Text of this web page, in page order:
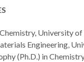
University
Engineering,
(Ph.D.) in